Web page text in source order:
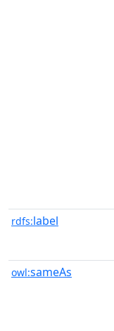
rdfs:label
owl:sameAs